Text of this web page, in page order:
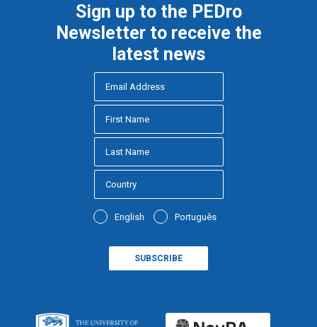
Sign up to the PEDro
Newsletter to receive the
latest news
English Português